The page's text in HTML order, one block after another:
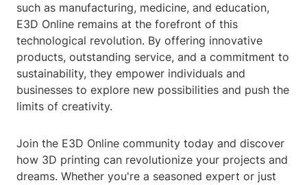
such as manufacturing, medicine, and education,
E3D Online remains at the forefront of this
technological revolution. By offering innovative
products, outstanding service, and a commitment to
sustainability, they empower individuals and
businesses to explore new possibilities and push the
limits of creativity.
Join the E3D Online community today and discover
how 3D printing can revolutionize your projects and
dreams. Whether you're a seasoned expert or just